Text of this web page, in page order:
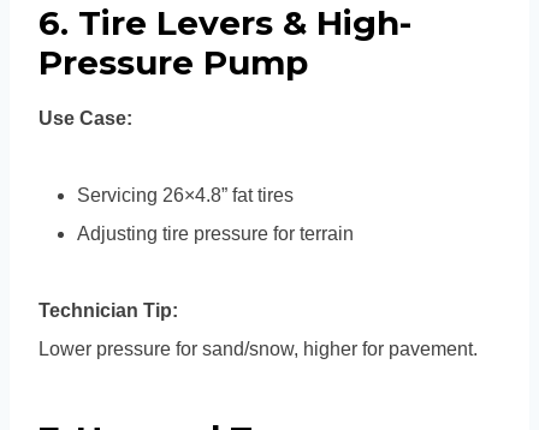
6. Tire Levers & High-
Pressure Pump
Use Case:
Servicing 26×4.8” fat tires
Adjusting tire pressure for terrain
Technician Tip:
Lower pressure for sand/snow, higher for pavement.